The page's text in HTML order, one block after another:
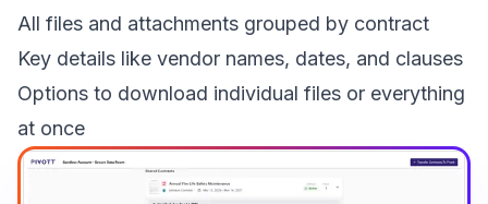
All files and attachments grouped by contract
Key details like vendor names, dates, and clauses
Options to download individual files or everything
at once